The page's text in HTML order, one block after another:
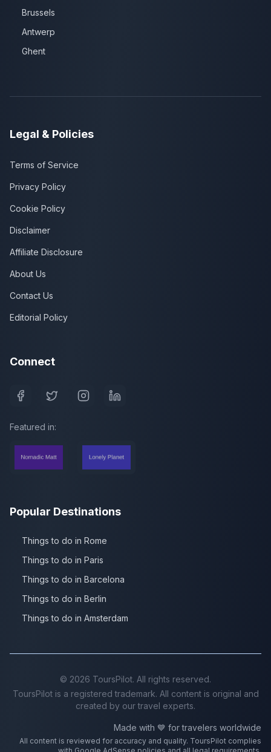
Brussels
Antwerp
Ghent
Legal & Policies
Terms of Service
Privacy Policy
Cookie Policy
Disclaimer
Affiliate Disclosure
About Us
Contact Us
Editorial Policy
Connect
Featured in:
Popular Destinations
Things to do in Rome
Things to do in Paris
Things to do in Barcelona
Things to do in Berlin
Things to do in Amsterdam
© 2026 ToursPilot. All rights reserved.
ToursPilot is a registered trademark. All content is original and
created by our travel experts.
Made with 💙 for travelers worldwide
All content is reviewed for accuracy and quality. ToursPilot complies